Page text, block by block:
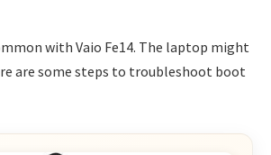
with Vaio Fe14. The laptop might
are some steps to troubleshoot boot